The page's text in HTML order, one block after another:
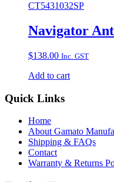
CT5431032SP
Navigator
$138.00 Inc. GST
Add to cart
Quick Links
Home
About Gamato
Shipping & FAQs
Contact
Warranty & Returns